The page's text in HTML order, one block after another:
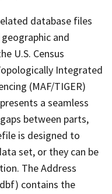
database files
and
U.S. Census
Integrated
(MAF/TIGER)
a seamless
between parts,
is designed to
set, or they can be
The Address
contains the